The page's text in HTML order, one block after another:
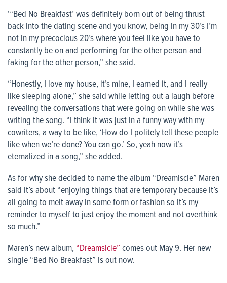
“‘Bed No Breakfast’ was definitely born out of being thrust
back into the dating scene and you know, being in my 30’s I’m
not in my precocious 20’s where you feel like you have to
constantly be on and performing for the other person and
faking for the other person,” she said.
“Honestly, I love my house, it’s mine, I earned it, and I really
like sleeping alone,” she said while letting out a laugh before
revealing the conversations that were going on while she was
writing the song. “I think it was just in a funny way with my
cowriters, a way to be like, ‘How do I politely tell these people
like when we’re done? You can go.’ So, yeah now it’s
eternalized in a song,” she added.
As for why she decided to name the album “Dreamiscle” Maren
said it’s about “enjoying things that are temporary because it’s
all going to melt away in some form or fashion so it’s my
reminder to myself to just enjoy the moment and not overthink
so much.”
Maren’s new album, “Dreamsicle” comes out May 9. Her new
single “Bed No Breakfast” is out now.